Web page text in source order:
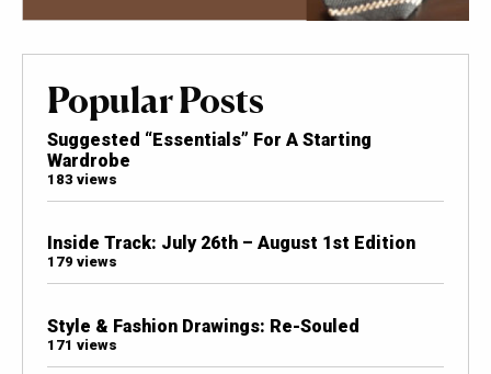
Popular Posts
Suggested “Essentials” For A Starting
Wardrobe
183 views
Inside Track: July 26th – August 1st Edition
179 views
Style & Fashion Drawings: Re-Souled
171 views